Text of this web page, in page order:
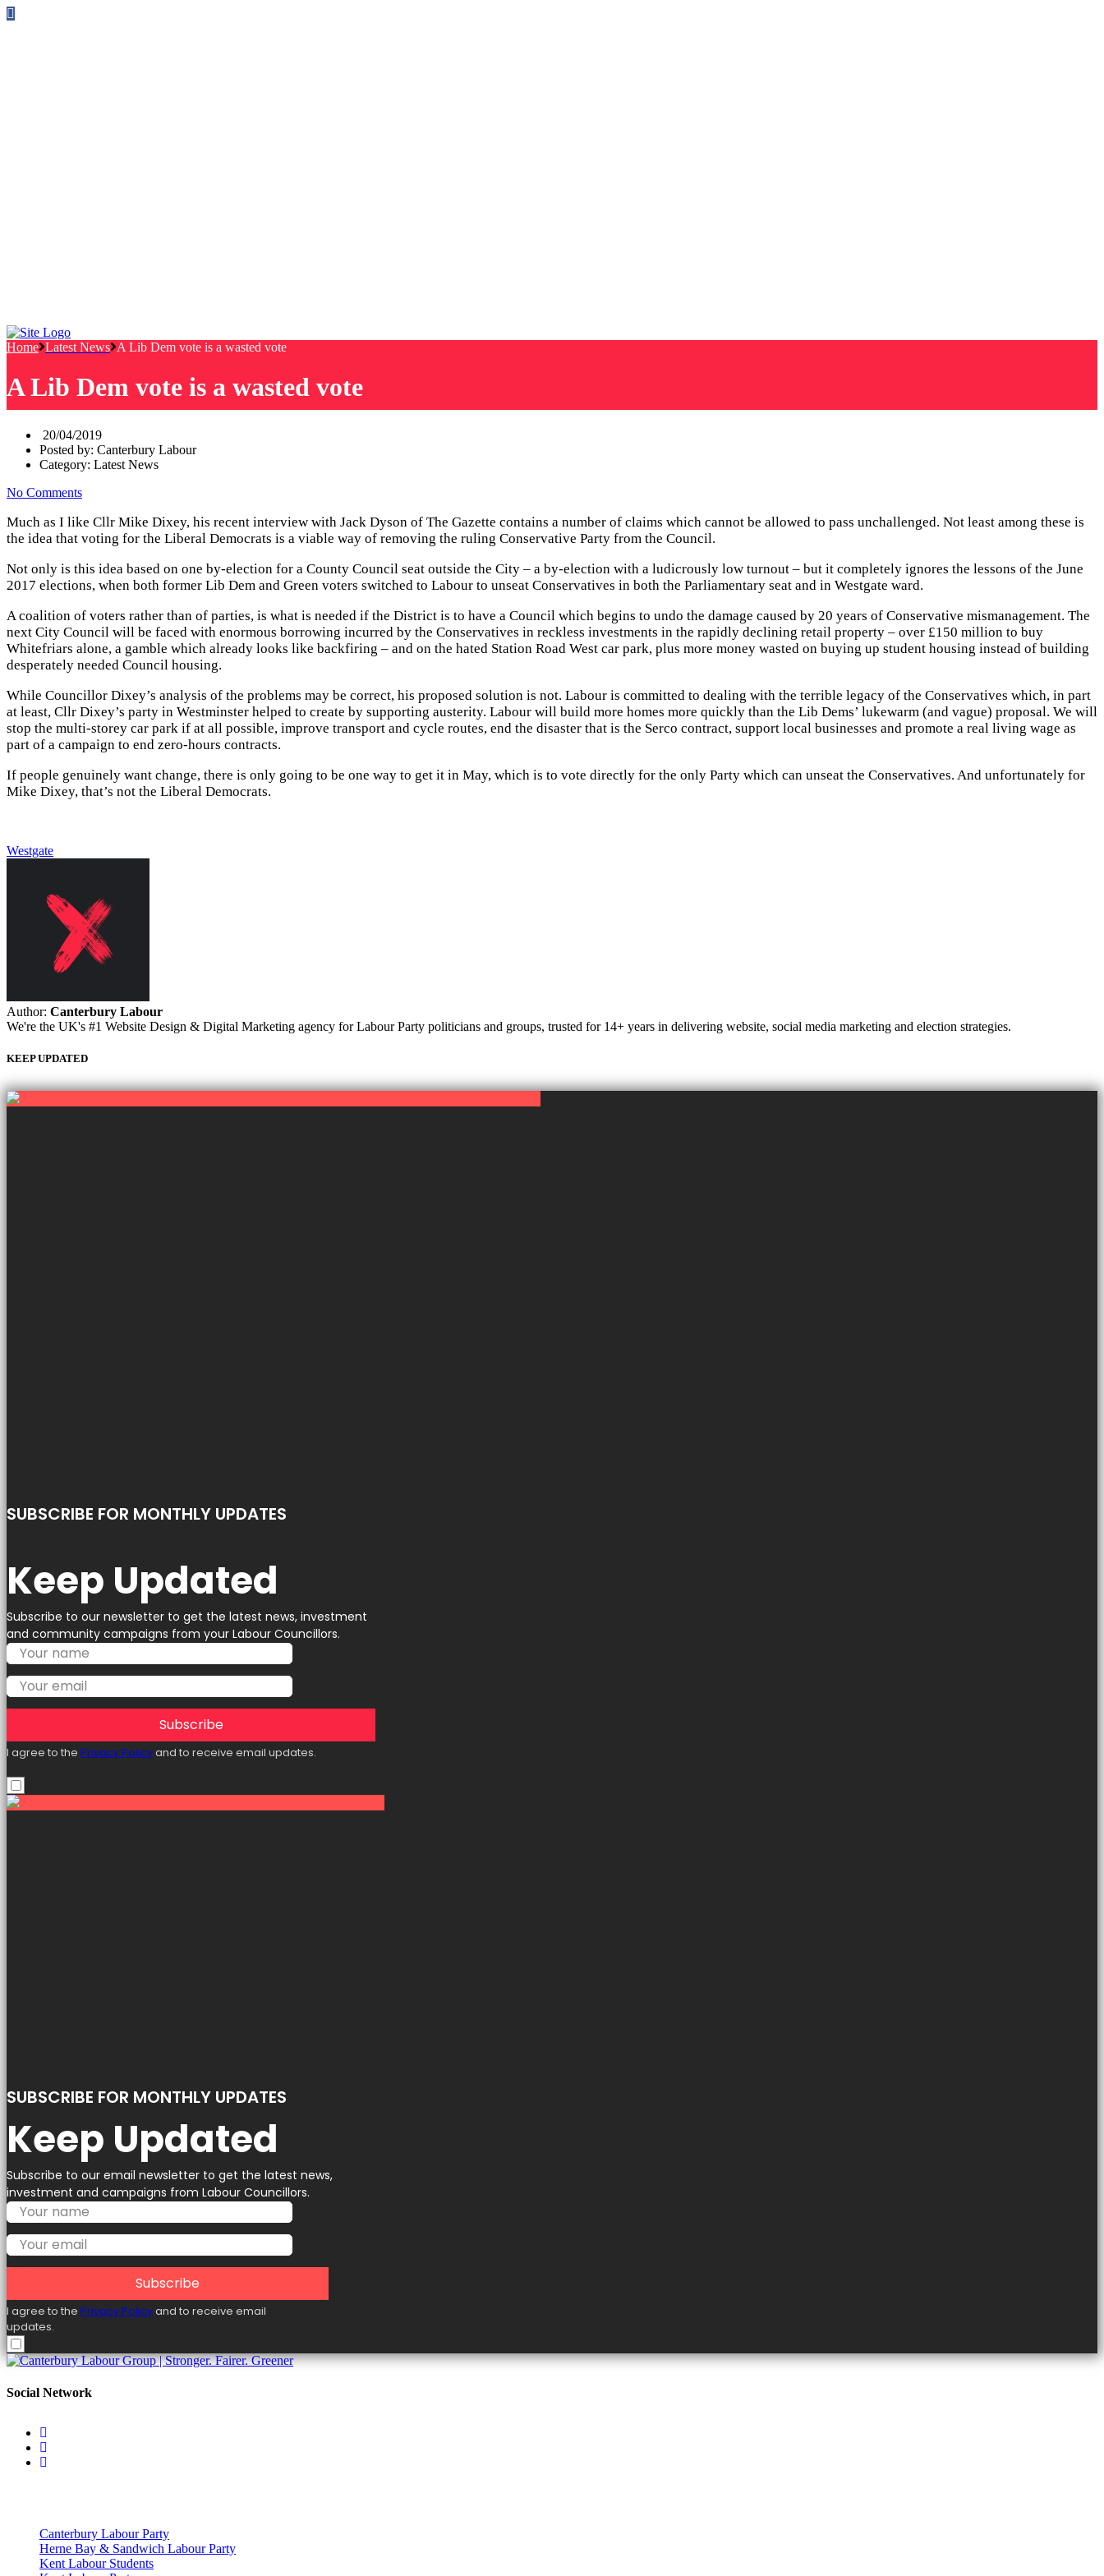
Home Latest News A Lib Dem vote is a wasted vote
A Lib Dem vote is a wasted vote
20/04/2019
Posted by: Canterbury Labour
Category: Latest News
No Comments
Much as I like Cllr Mike Dixey, his recent interview with Jack Dyson of The Gazette contains a number of claims which cannot be allowed to pass unchallenged. Not least among these is
the idea that voting for the Liberal Democrats is a viable way of removing the ruling Conservative Party from the Council.
Not only is this idea based on one by-election for a County Council seat outside the City – a by-election with a ludicrously low turnout – but it completely ignores the lessons of the June
2017 elections, when both former Lib Dem and Green voters switched to Labour to unseat Conservatives in both the Parliamentary seat and in Westgate ward.
A coalition of voters rather than of parties, is what is needed if the District is to have a Council which begins to undo the damage caused by 20 years of Conservative mismanagement. The
next City Council will be faced with enormous borrowing incurred by the Conservatives in reckless investments in the rapidly declining retail property – over £150 million to buy
Whitefriars alone, a gamble which already looks like backfiring – and on the hated Station Road West car park, plus more money wasted on buying up student housing instead of building
desperately needed Council housing.
While Councillor Dixey’s analysis of the problems may be correct, his proposed solution is not. Labour is committed to dealing with the terrible legacy of the Conservatives which, in part
at least, Cllr Dixey’s party in Westminster helped to create by supporting austerity. Labour will build more homes more quickly than the Lib Dems’ lukewarm (and vague) proposal. We will
stop the multi-storey car park if at all possible, improve transport and cycle routes, end the disaster that is the Serco contract, support local businesses and promote a real living wage as
part of a campaign to end zero-hours contracts.
If people genuinely want change, there is only going to be one way to get it in May, which is to vote directly for the only Party which can unseat the Conservatives. And unfortunately for
Mike Dixey, that’s not the Liberal Democrats.
Westgate
Author: Canterbury Labour
We're the UK's #1 Website Design & Digital Marketing agency for Labour Party politicians and groups, trusted for 14+ years in delivering website, social media marketing and election strategies.
KEEP UPDATED
SUBSCRIBE FOR MONTHLY UPDATES
Keep Updated
Subscribe to our newsletter to get the latest news, investment
and community campaigns from your Labour Councillors.
Subscribe
I agree to the Privacy Policyand to receive email updates.
SUBSCRIBE FOR MONTHLY UPDATES
Keep Updated
Subscribe to our email newsletter to get the latest news,
investment and campaigns from Labour Councillors.
Subscribe
I agree to the Privacy Policyand to receive email
updates.
Social Network
Canterbury Labour Party
Herne Bay & Sandwich Labour Party
Kent Labour Students